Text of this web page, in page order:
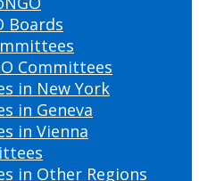
Boards
Committees
in New York
in Geneva
in Vienna
in Other Regions